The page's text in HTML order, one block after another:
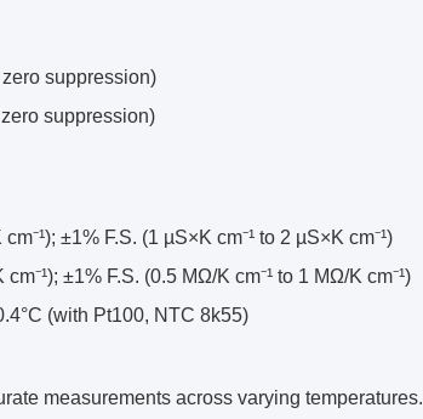
suppression)
suppression)
±1% F.S. (1 µS×K cm⁻¹ to 2 µS×K cm⁻¹)
±1% F.S. (0.5 MΩ/K cm⁻¹ to 1 MΩ/K cm⁻¹)
(with Pt100, NTC 8k55)
measurements across varying temperatures.